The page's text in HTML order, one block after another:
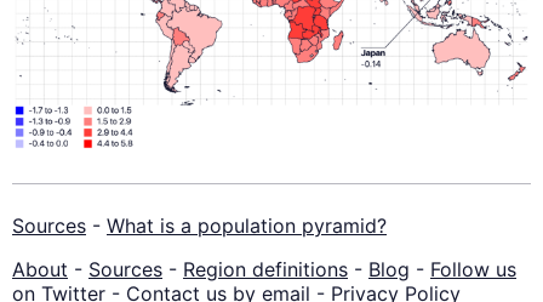
Sources - What is a population pyramid?
About - Sources - Region definitions - Blog - Follow us
on Twitter - Contact us by email - Privacy Policy